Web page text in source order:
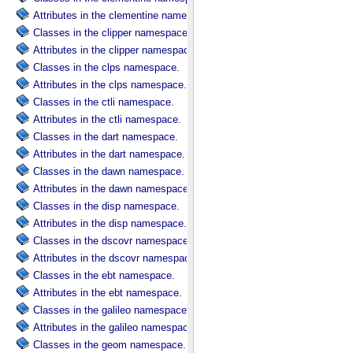
Attributes in the clementine namespace.
Classes in the clipper namespace.
Attributes in the clipper namespace.
Classes in the clps namespace.
Attributes in the clps namespace.
Classes in the ctli namespace.
Attributes in the ctli namespace.
Classes in the dart namespace.
Attributes in the dart namespace.
Classes in the dawn namespace.
Attributes in the dawn namespace.
Classes in the disp namespace.
Attributes in the disp namespace.
Classes in the dscovr namespace.
Attributes in the dscovr namespace.
Classes in the ebt namespace.
Attributes in the ebt namespace.
Classes in the galileo namespace.
Attributes in the galileo namespace.
Classes in the geom namespace.